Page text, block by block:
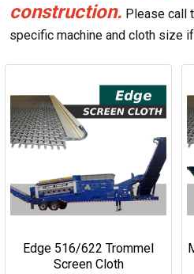
construction. Please call
specific machine and cloth size
Edge 516/622 Trommel
Screen Cloth